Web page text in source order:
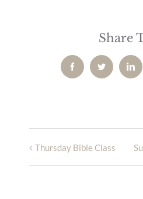
Share
FacebookTwitter
Thursday Bible Class